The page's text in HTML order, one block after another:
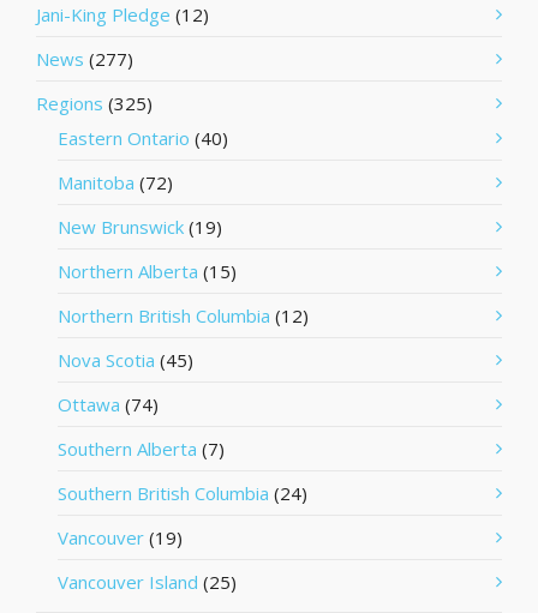
Jani-King Pledge (12)
News (277)
Regions (325)
Eastern Ontario (40)
Manitoba (72)
New Brunswick (19)
Northern Alberta (15)
Northern British Columbia (12)
Nova Scotia (45)
Ottawa (74)
Southern Alberta (7)
Southern British Columbia (24)
Vancouver (19)
Vancouver Island (25)